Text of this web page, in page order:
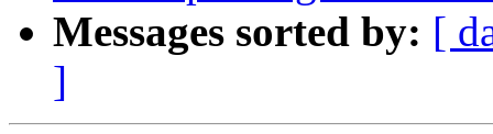
Messages sorted by: [
]